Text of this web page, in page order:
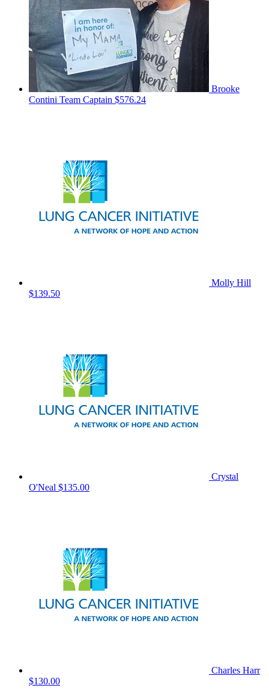
Brooke
Contini Team Captain $576.24
Molly Hill
$139.50
Crystal
O'Neal $135.00
Charles Harr
$130.00